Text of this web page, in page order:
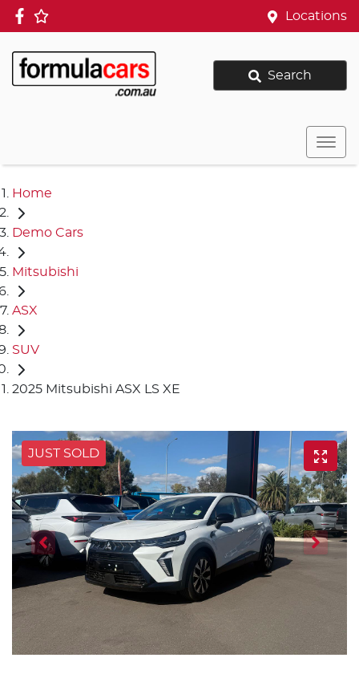
Locations
Search
Home
Demo Cars
Mitsubishi
ASX
SUV
2025 Mitsubishi ASX LS XE
JUST SOLD